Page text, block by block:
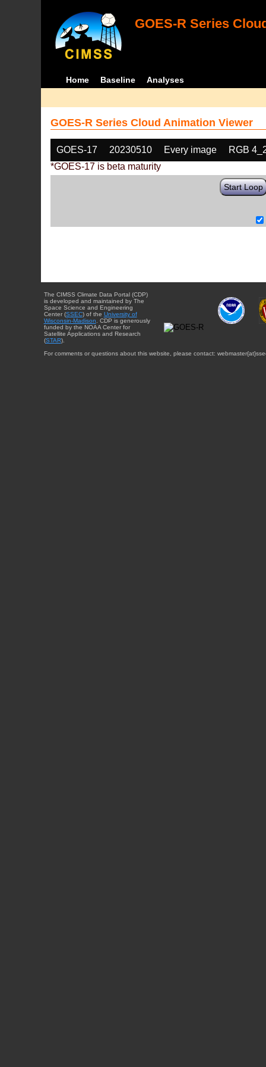
GOES-R Series
Home Baseline Analyses
GOES-R Series Cloud Animation Viewer
GOES-17 20230510 Every image
RGB
*GOES-17 is beta maturity
Start Loop
The CIMSS Climate Data Portal (CDP)
is developed and maintained by The
Space Science and Engineering
Center (SSEC) of the University of
Wisconsin-Madison . CDP is generously
funded by the NOAA Center for
Satellite Applications and Research
(STAR).
For comments or questions about this website, please contact: